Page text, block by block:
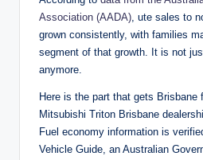
Association (AADA), ute sales to
grown consistently, with families
segment of that growth. It is not
anymore.
Here is the part that gets Brisbane
Mitsubishi Triton Brisbane
Fuel economy information is
Vehicle Guide, an Australian